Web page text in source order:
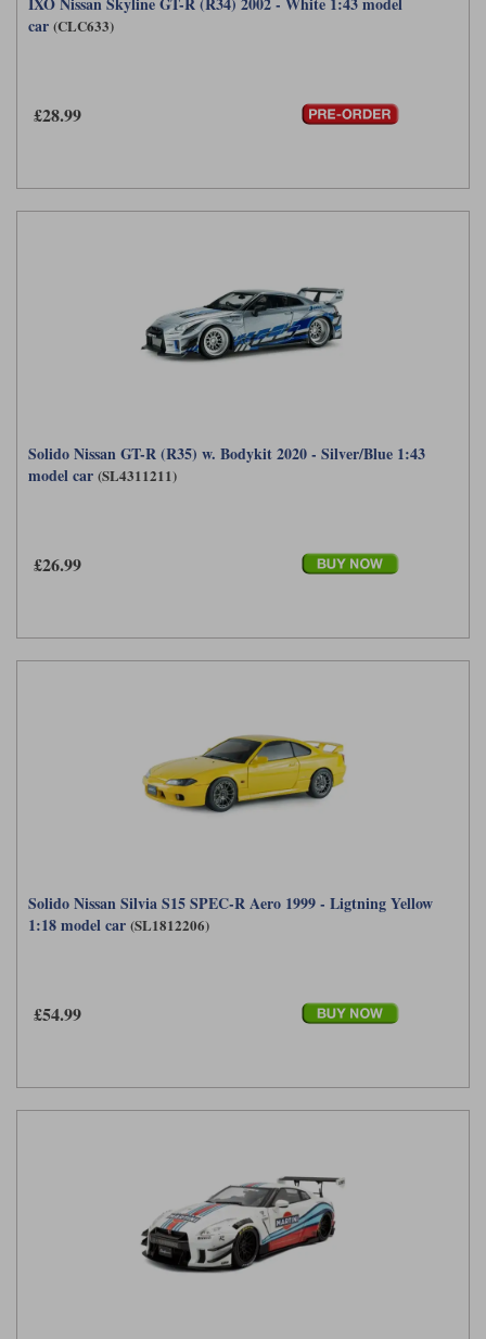
car (CLC633)
£28.99
Solido Nissan GT-R (R35) w. Bodykit 2020 - Silver/Blue 1:43
model car (SL4311211)
£26.99
Solido Nissan Silvia S15 SPEC-R Aero 1999 - Ligtning Yellow
1:18 model car (SL1812206)
£54.99